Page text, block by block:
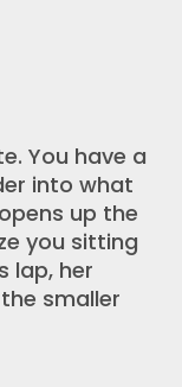
You have a
into what
up the
you sitting
lap, her
smaller